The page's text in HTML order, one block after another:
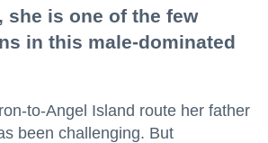
she is one of the few
in this male-dominated
to-Angel Island route her father
been challenging. But